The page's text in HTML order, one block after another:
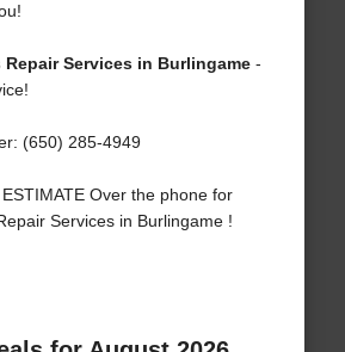
Services in Burlingame-
(650) 285-4949
Over the phone for
Services in Burlingame !